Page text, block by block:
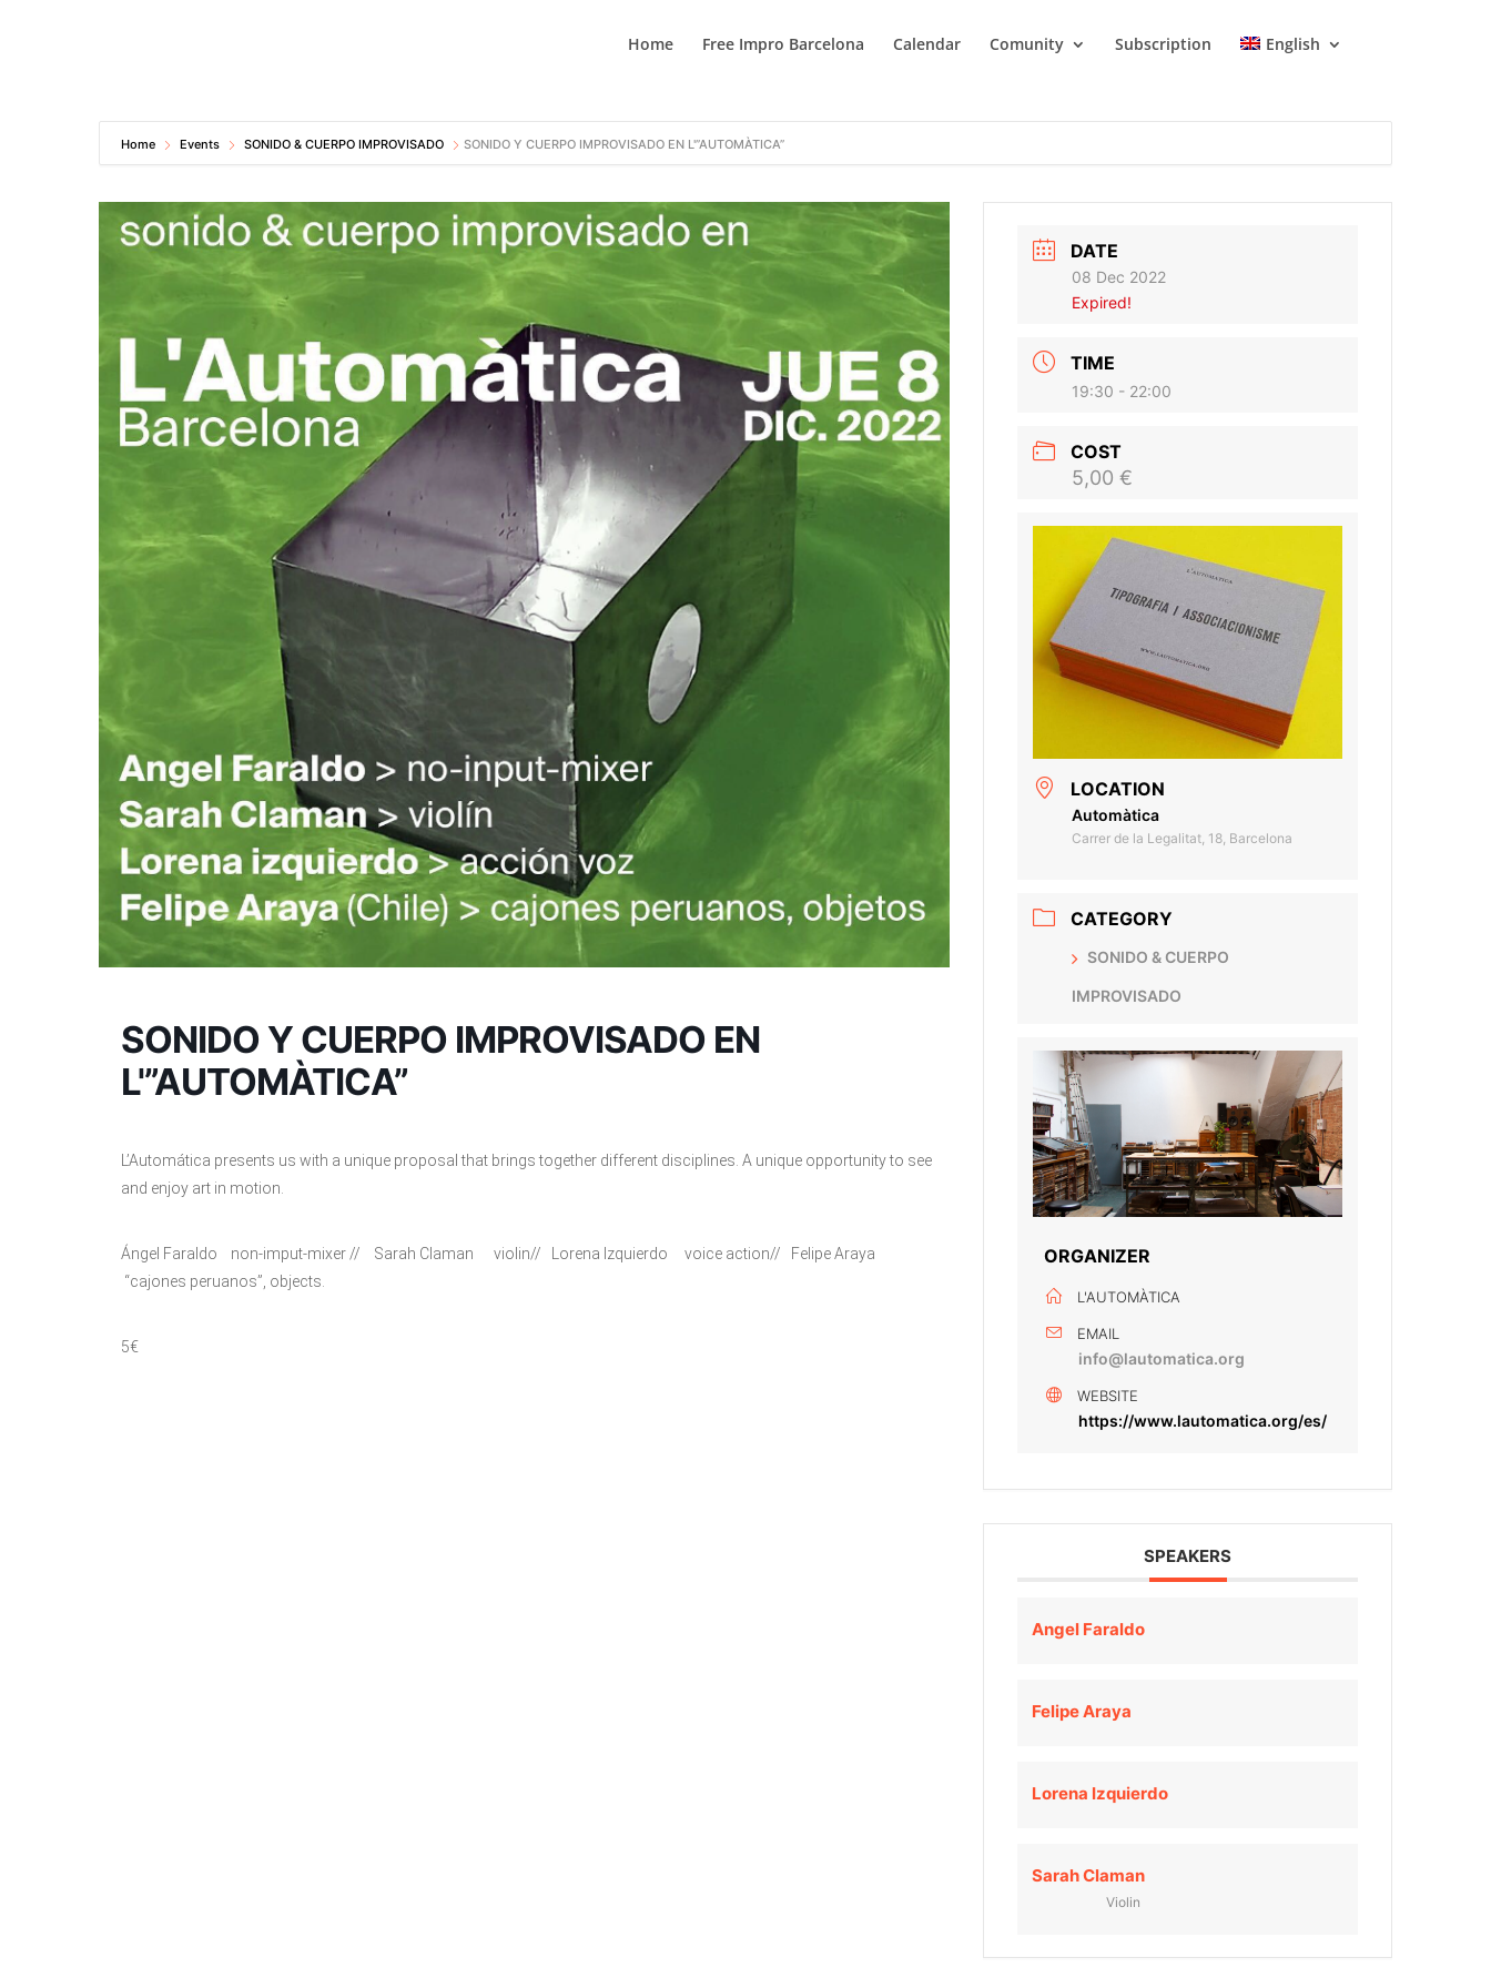
Home Free Impro Barcelona Calendar Comunity Subscription English
Home Events SONIDO & CUERPO IMPROVISADO SONIDO Y CUERPO IMPROVISADO EN L'”AUTOMÀTICA”
SONIDO Y CUERPO IMPROVISADO EN
L'”AUTOMÀTICA”
L’Automática presents us with a unique proposal that brings together different disciplines. A unique opportunity to see
and enjoy art in motion.
Ángel Faraldo non-imput-mixer // Sarah Claman violin// Lorena Izquierdo voice action// Felipe Araya
“cajones peruanos”, objects.
5€
DATE
08 Dec 2022
Expired!
TIME
19:30 - 22:00
COST
5,00 €
LOCATION
Automàtica
Carrer de la Legalitat, 18, Barcelona
CATEGORY
SONIDO & CUERPO
IMPROVISADO
ORGANIZER
L'AUTOMÀTICA
EMAIL
info@lautomatica.org
WEBSITE
https://www.lautomatica.org/es/
SPEAKERS
Angel Faraldo
Felipe Araya
Lorena Izquierdo
Sarah Claman
Violin